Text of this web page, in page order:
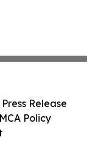
Release
Policy